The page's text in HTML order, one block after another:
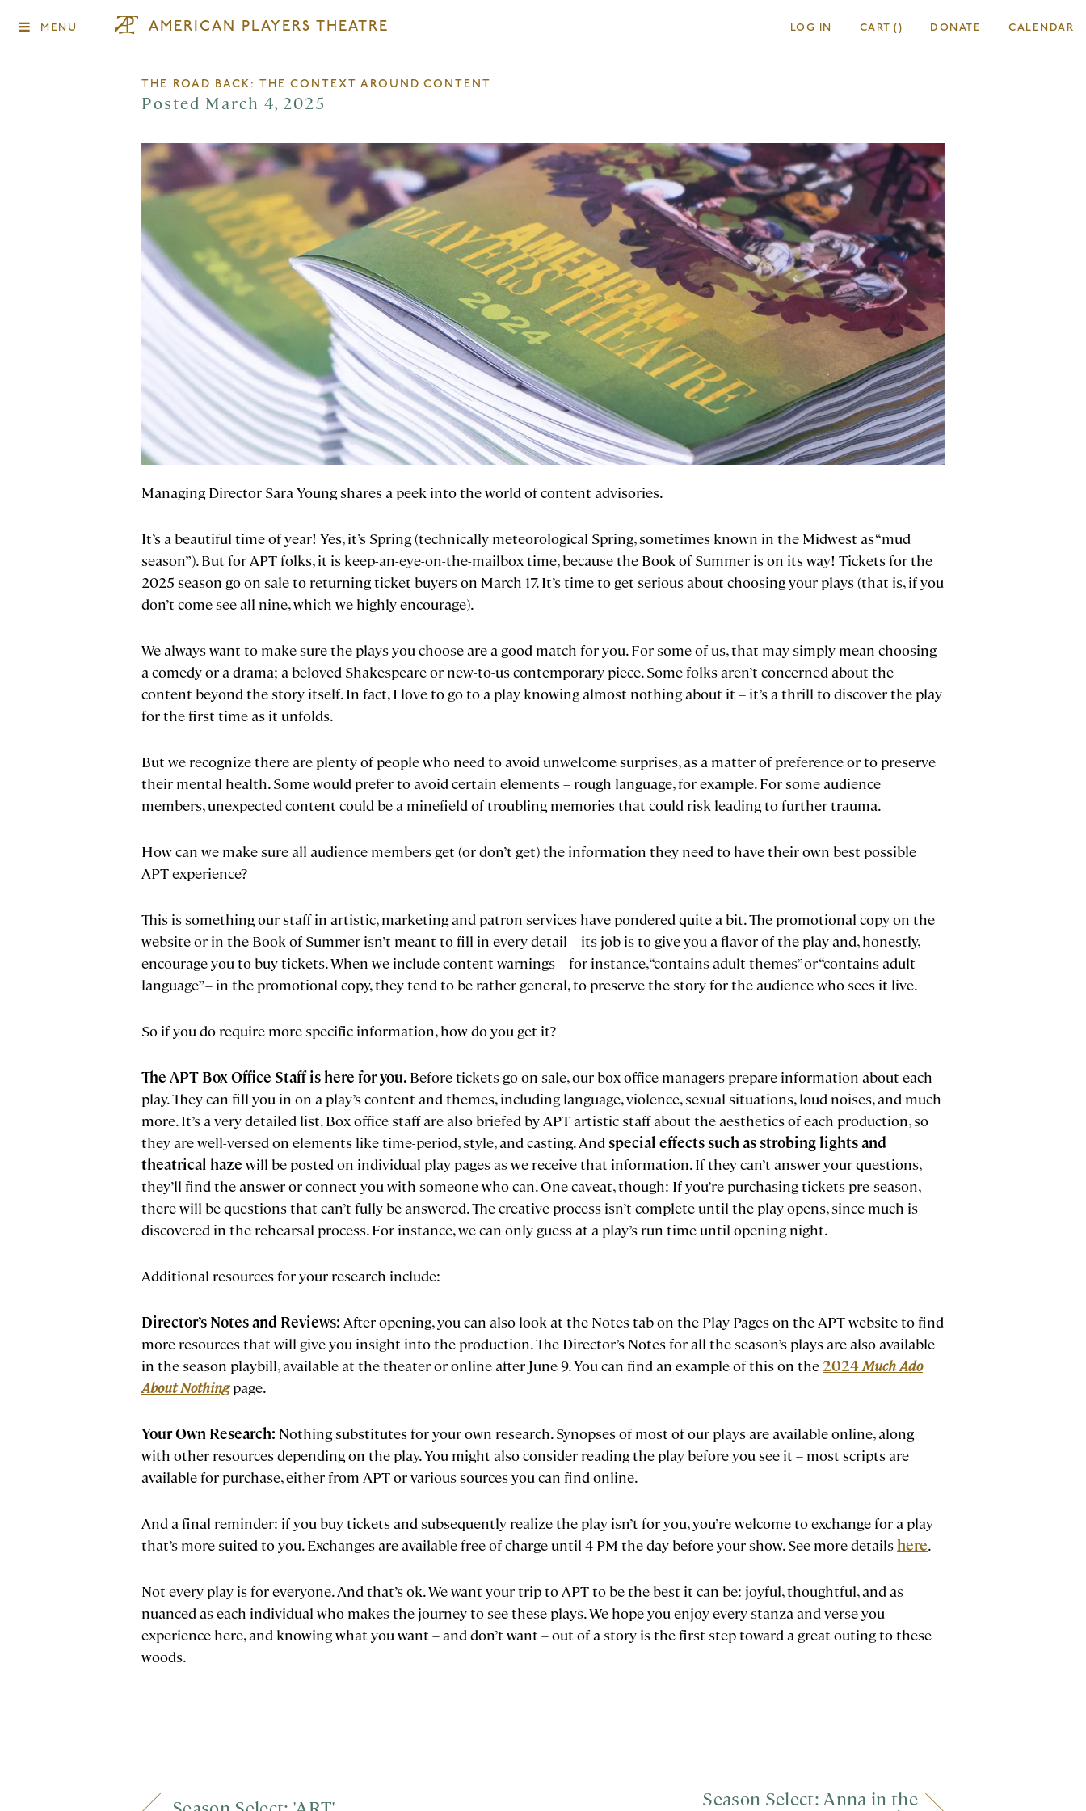
AMERICAN PLAYERS THEATRE
MENU LOG IN CART () DONATE CALENDAR
THE ROAD BACK: THE CONTEXT AROUND CONTENT
Posted March 4, 2025
Managing Director Sara Young shares a peek into the world of content advisories.
It’s a beautiful time of year! Yes, it’s Spring (technically meteorological Spring, sometimes known in the Midwest as “mud
season”). But for APT folks, it is keep-an-eye-on-the-mailbox time, because the Book of Summer is on its way! Tickets for the
2025 season go on sale to returning ticket buyers on March 17. It’s time to get serious about choosing your plays (that is, if you
don’t come see all nine, which we highly encourage).
We always want to make sure the plays you choose are a good match for you. For some of us, that may simply mean choosing
a comedy or a drama; a beloved Shakespeare or new-to-us contemporary piece. Some folks aren’t concerned about the
content beyond the story itself. In fact, I love to go to a play knowing almost nothing about it – it’s a thrill to discover the play
for the first time as it unfolds.
But we recognize there are plenty of people who need to avoid unwelcome surprises, as a matter of preference or to preserve
their mental health. Some would prefer to avoid certain elements – rough language, for example. For some audience
members, unexpected content could be a minefield of troubling memories that could risk leading to further trauma.
How can we make sure all audience members get (or don’t get) the information they need to have their own best possible
APT experience?
This is something our staff in artistic, marketing and patron services have pondered quite a bit. The promotional copy on the
website or in the Book of Summer isn’t meant to fill in every detail – its job is to give you a flavor of the play and, honestly,
encourage you to buy tickets. When we include content warnings – for instance, “contains adult themes” or “contains adult
language” – in the promotional copy, they tend to be rather general, to preserve the story for the audience who sees it live.
So if you do require more specific information, how do you get it?
The APT Box Office Staff is here for you. Before tickets go on sale, our box office managers prepare information about each
play. They can fill you in on a play’s content and themes, including language, violence, sexual situations, loud noises, and much
more. It’s a very detailed list. Box office staff are also briefed by APT artistic staff about the aesthetics of each production, so
they are well-versed on elements like time-period, style, and casting. And special effects such as strobing lights and
theatrical haze will be posted on individual play pages as we receive that information. If they can’t answer your questions,
they’ll find the answer or connect you with someone who can. One caveat, though: If you’re purchasing tickets pre-season,
there will be questions that can’t fully be answered. The creative process isn’t complete until the play opens, since much is
discovered in the rehearsal process. For instance, we can only guess at a play’s run time until opening night.
Additional resources for your research include:
Director’s Notes and Reviews: After opening, you can also look at the Notes tab on the Play Pages on the APT website to find
more resources that will give you insight into the production. The Director’s Notes for all the season’s plays are also available
in the season playbill, available at the theater or online after June 9. You can find an example of this on the 2024Much Ado
About Nothing page.
Your Own Research: Nothing substitutes for your own research. Synopses of most of our plays are available online, along
with other resources depending on the play. You might also consider reading the play before you see it – most scripts are
available for purchase, either from APT or various sources you can find online.
And a final reminder: if you buy tickets and subsequently realize the play isn’t for you, you’re welcome to exchange for a play
that’s more suited to you. Exchanges are available free of charge until 4 PM the day before your show. See more detailshere.
Not every play is for everyone. And that’s ok. We want your trip to APT to be the best it can be: joyful, thoughtful, and as
nuanced as each individual who makes the journey to see these plays. We hope you enjoy every stanza and verse you
experience here, and knowing what you want – and don’t want – out of a story is the first step toward a great outing to these
woods.
Season Select: Anna in the